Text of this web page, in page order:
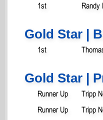
1st Randy
Gold Star |
1st
Gold Star |
Runner Up Tripp
Runner Up
Tripp